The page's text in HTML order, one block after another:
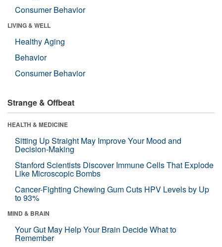
Consumer Behavior
LIVING & WELL
Healthy Aging
Behavior
Consumer Behavior
Strange & Offbeat
HEALTH & MEDICINE
Sitting Up Straight May Improve Your Mood and
Decision-Making
Stanford Scientists Discover Immune Cells That Explode
Like Microscopic Bombs
Cancer-Fighting Chewing Gum Cuts HPV Levels by Up
to 93%
MIND & BRAIN
Your Gut May Help Your Brain Decide What to
Remember